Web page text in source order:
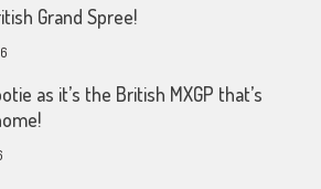
Grand Spree!
as it’s the British MXGP that’s